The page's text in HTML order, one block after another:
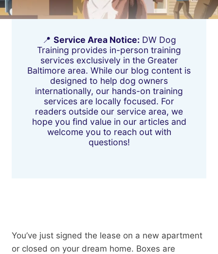
📍 Service Area Notice: DW Dog
Training provides in-person training
services exclusively in the Greater
Baltimore area. While our blog content is
designed to help dog owners
internationally, our hands-on training
services are locally focused. For
readers outside our service area, we
hope you find value in our articles and
welcome you to reach out with
questions!
You’ve just signed the lease on a new apartment
or closed on your dream home. Boxes are